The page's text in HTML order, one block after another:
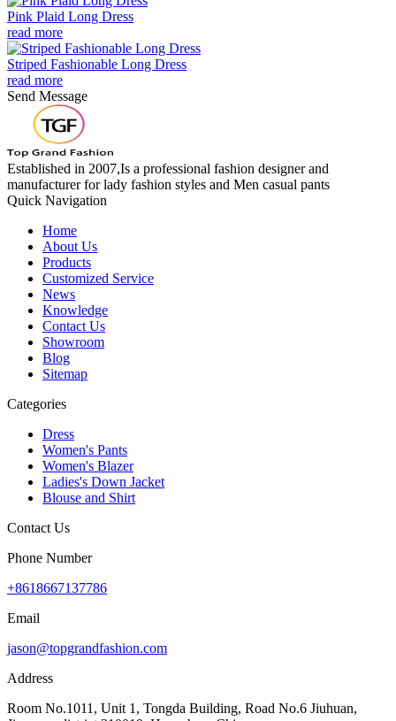
Pink Plaid Long Dress
read more
Striped Fashionable Long Dress
read more
Send Message
Established in 2007,Is a professional fashion designer and
manufacturer for lady fashion styles and Men casual pants
Quick Navigation
Home
About Us
Products
Customized Service
News
Knowledge
Contact Us
Showroom
Blog
Sitemap
Categories
Dress
Women's Pants
Women's Blazer
Ladies's Down Jacket
Blouse and Shirt
Contact Us
Phone Number
+8618667137786
Email
jason@topgrandfashion.com
Address
Room No.1011, Unit 1, Tongda Building, Road No.6 Jiuhuan,